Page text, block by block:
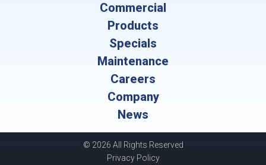
Commercial
Products
Specials
Maintenance
Careers
Company
News
© 2026 All Rights Reserved
Privacy Policy